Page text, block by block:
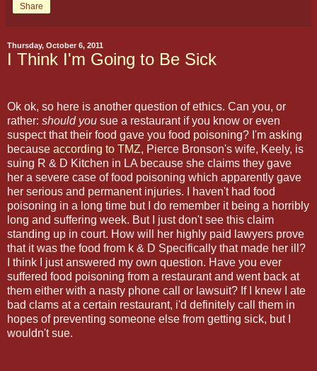
Share
Thursday, October 6, 2011
I Think I'm Going to Be Sick
Ok ok, so here is another question of ethics. Can you, or
rather: should you sue a restaurant if you know or even
suspect that their food gave you food poisoning? I'm asking
because according to TMZ, Pierce Bronson's wife, Keely, is
suing R & D Kitchen in LA because she claims they gave
her a severe case of food poisoning which apparently gave
her serious and permanent injuries. I haven't had food
poisoning in a long time but I do remember it being a horribly
long and suffering week. But I just don't see this claim
standing up in court. How will her highly paid lawyers prove
that it was the food from k & D Specifically that made her ill?
I think I just answered my own question. Have you ever
suffered food poisoning from a restaurant and went back at
them either with a nasty phone call or lawsuit? If I knew I ate
bad clams at a certain restaurant, i'd definitely call them in
hopes of preventing someone else from getting sick, but I
wouldn't sue.